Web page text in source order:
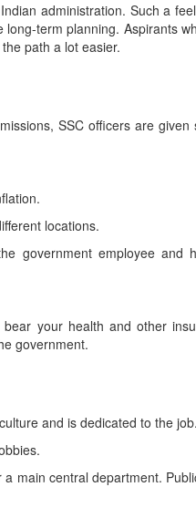
administration. Such a
term planning. Aspirants
path a lot ​‍​‌‍​‍‌​‍​‌‍​‍‌easier.
SSC officers are given
locations.
government employee and
your health and other
​‍​‌‍​‍‌​‍​‌‍​‍‌government.
and is dedicated to the job.
main central department.